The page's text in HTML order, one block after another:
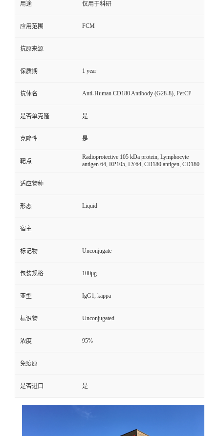
用途 仅用于科研
应用范围 FCM
抗原来源
保质期 1 year
抗体名 Anti-Human CD180 Antibody (G28-8), PerCP
是否单克隆 是
克隆性 是
靶点
Radioprotective 105 kDa protein, Lymphocyte
antigen 64, RP105, LY64, CD180 antigen, CD180
适应物种
形态 Liquid
宿主
标记物 Unconjugate
包装规格 100μg
亚型 IgG1, kappa
标识物 Unconjugated
浓度 95%
免疫原
是否进口 是